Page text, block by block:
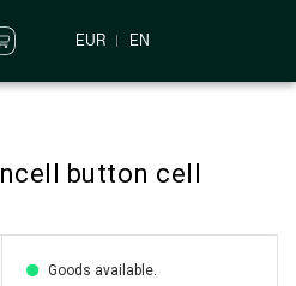
EUR EN
button cell
Goods available.